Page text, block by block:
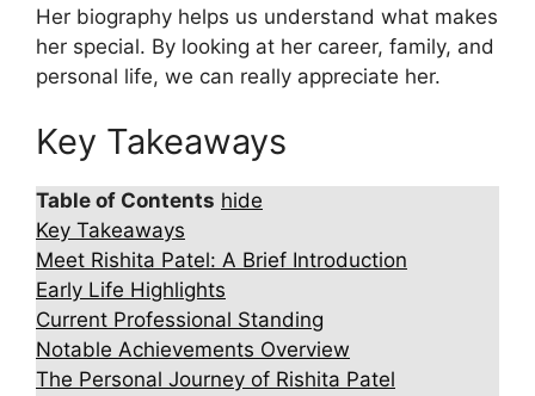
Her biography helps us understand what makes
her special. By looking at her career, family, and
personal life, we can really appreciate her.
Key Takeaways
Table of Contents hide
Key Takeaways
Meet Rishita Patel: A Brief Introduction
Early Life Highlights
Current Professional Standing
Notable Achievements Overview
The Personal Journey of Rishita Patel